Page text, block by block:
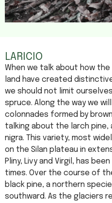
LARICIO
When we talk about how
land have created
we should not limit
spruce. Along the way we
colonnades formed by
talking about the larch pine,
nigra. This variety, most
on the Silan plateau in
Pliny, Livy and Virgil, has
times. Over the course of
black pine, a northern
southward. As the glaciers